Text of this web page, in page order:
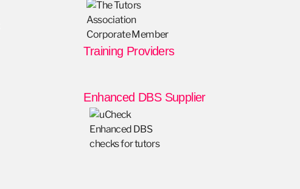
Training Providers
Enhanced DBS Supplier